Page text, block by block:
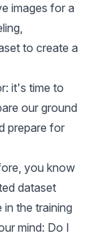
images for a
to create a
it's time to
our ground
prepare for
you know
dataset
the training
mind: Do I